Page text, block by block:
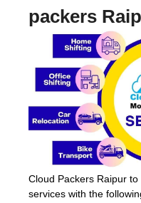
packers
Cloud Packers Raipur
services with the